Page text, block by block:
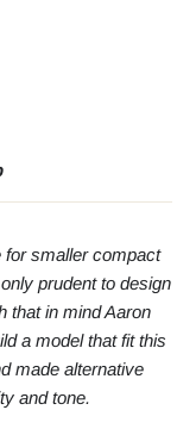
for smaller compact
prudent to design
that in mind Aaron
a model that fit this
made alternative
and tone.